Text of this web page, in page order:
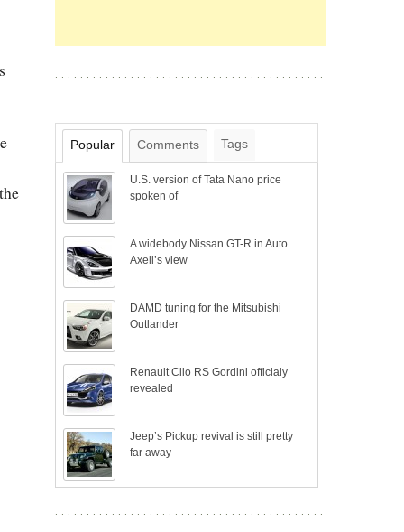
Popular Comments Tags
U.S. version of Tata Nano price
spoken of
A widebody Nissan GT-R in Auto
Axell’s view
DAMD tuning for the Mitsubishi
Outlander
Renault Clio RS Gordini officialy
revealed
Jeep’s Pickup revival is still pretty
far away